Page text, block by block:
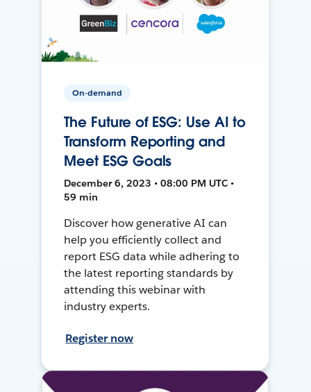
On-demand
The Future of ESG: Use AI to
Transform Reporting and
Meet ESG Goals
December 6, 2023 • 08:00 PM UTC •
59 min
Discover how generative AI can
help you efficiently collect and
report ESG data while adhering to
the latest reporting standards by
attending this webinar with
industry experts.
Register now